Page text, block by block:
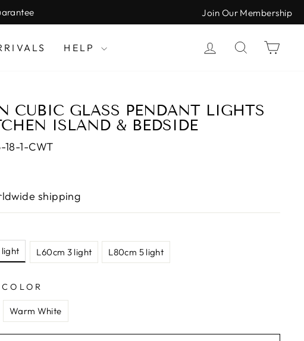
Join Our Membership
HELP LOG INSEARCH
CUBIC GLASS PENDANT LIGHTS
ISLAND & BEDSIDE
18-1-CWT
shipping
light L60cm 3 light L80cm 5 light
Warm White